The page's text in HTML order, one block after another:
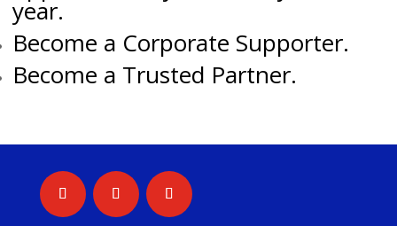
year.
Become a Corporate Supporter.
Become a Trusted Partner.